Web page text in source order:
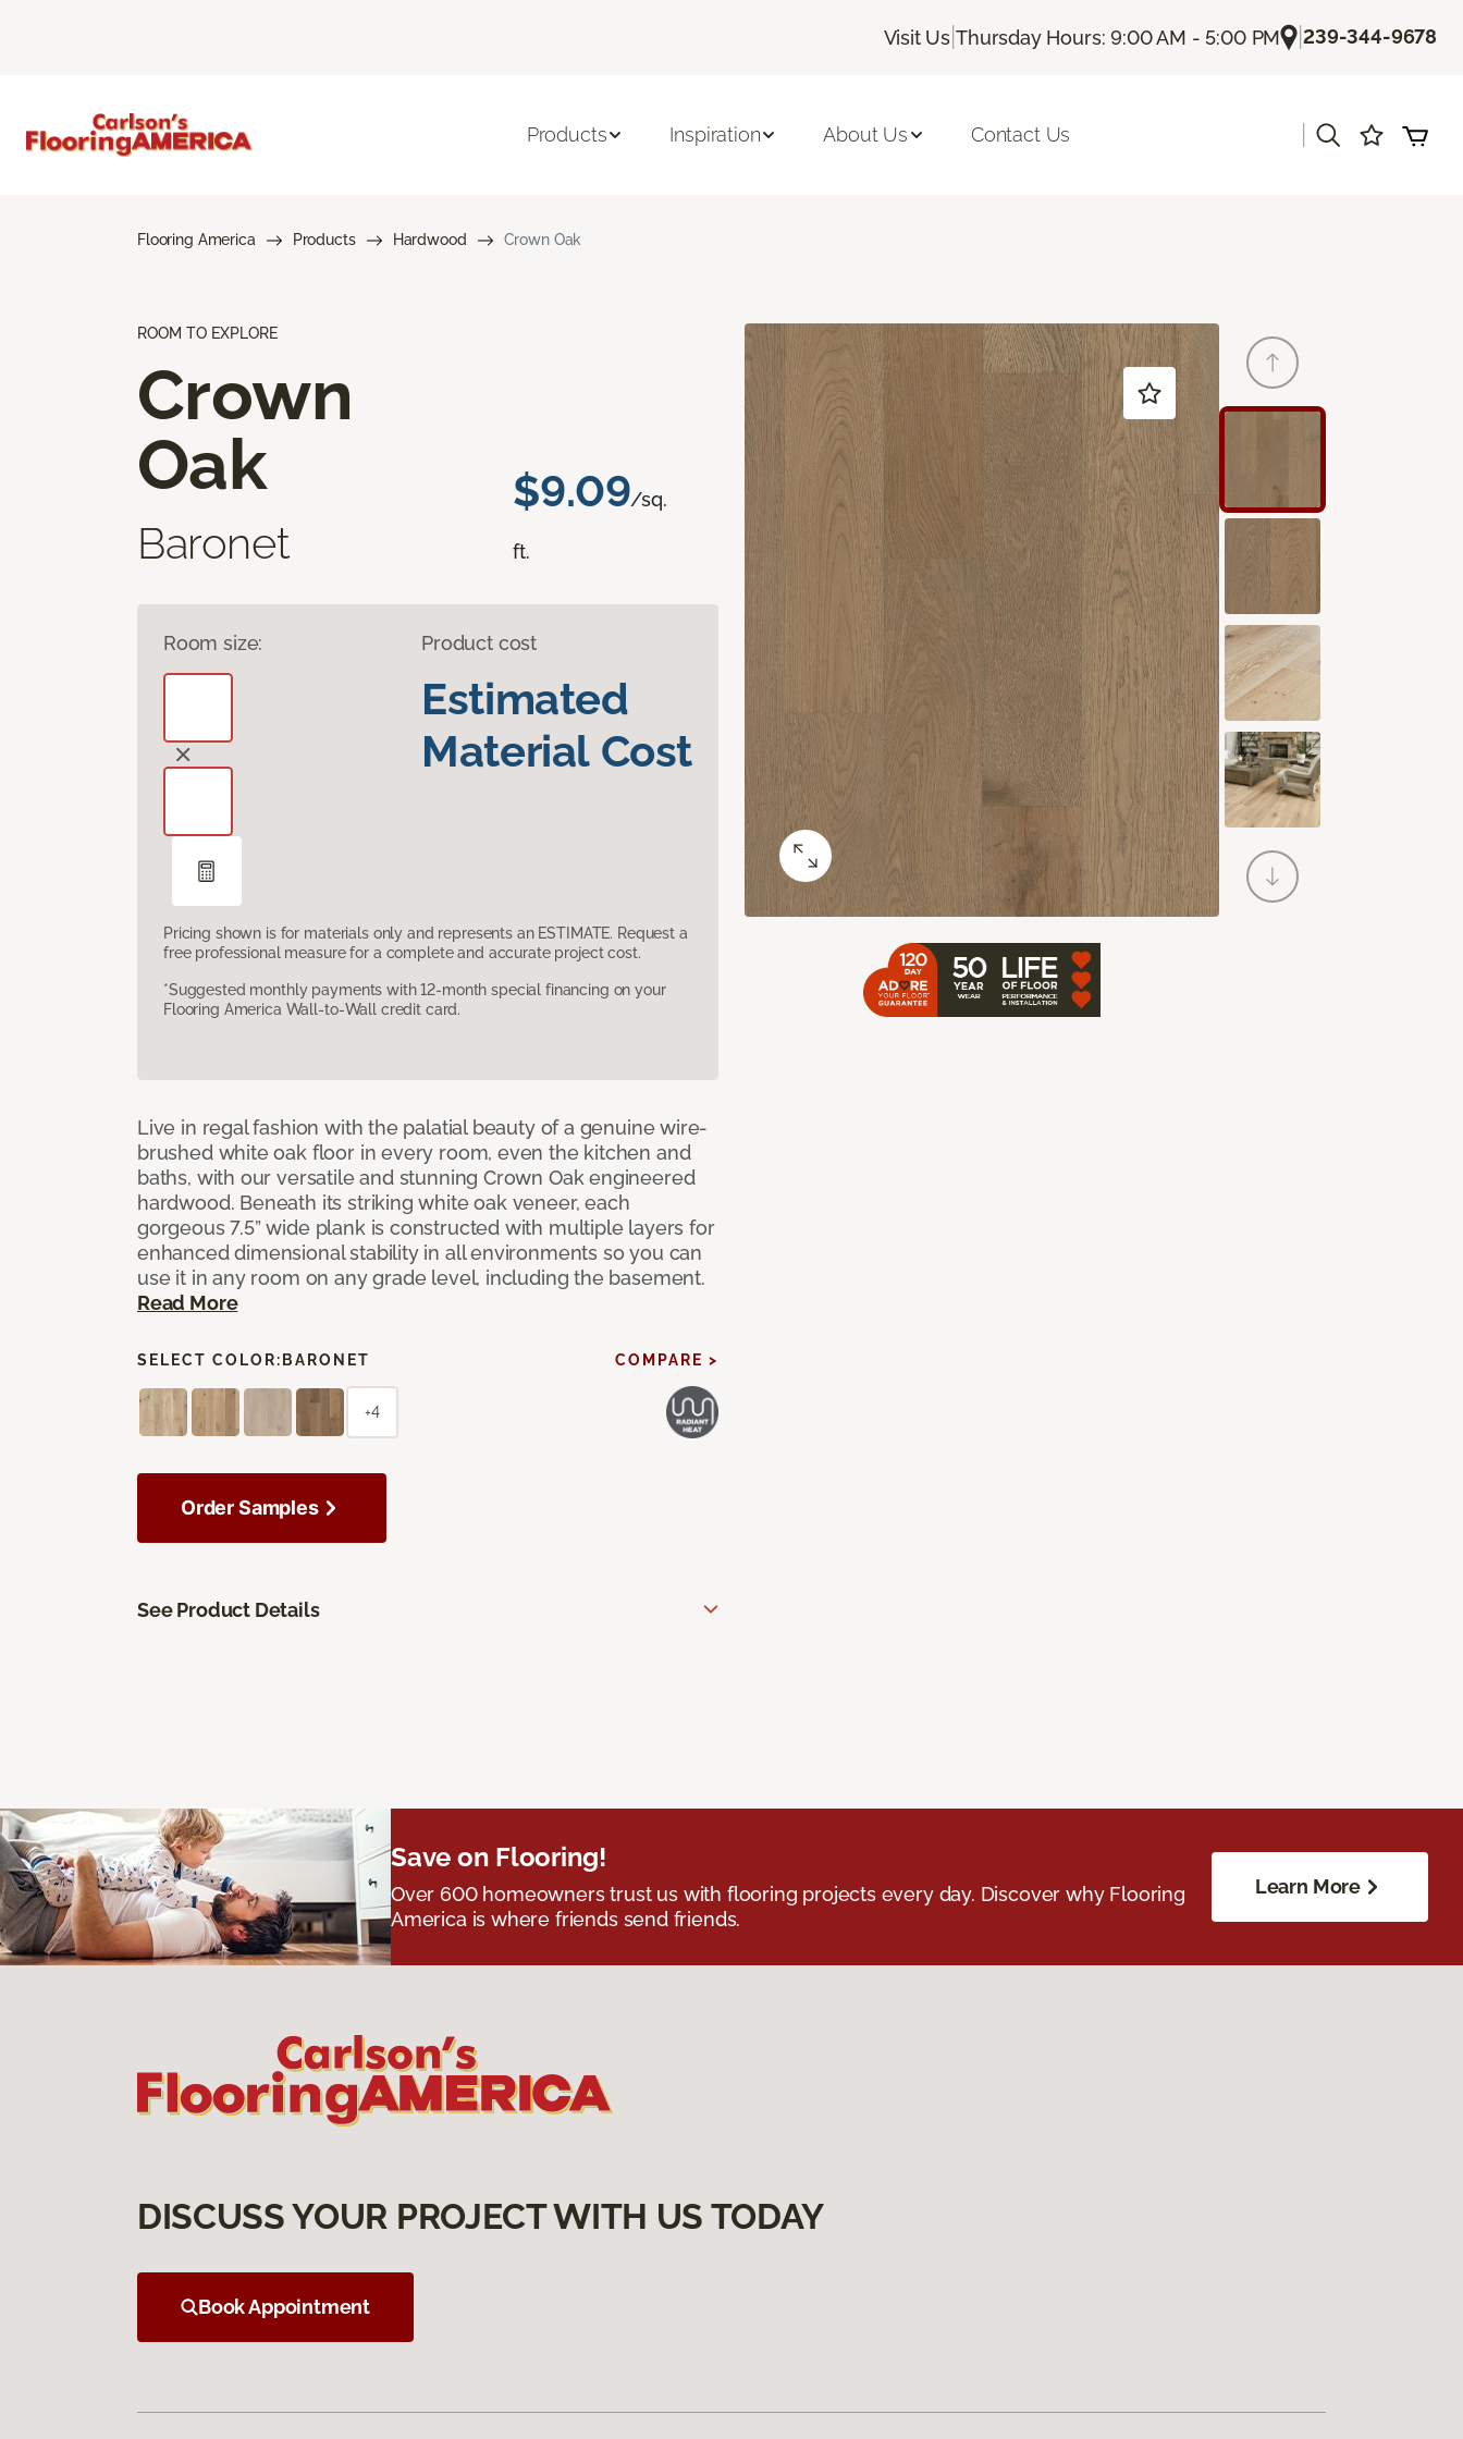
Visit Us |Thursday Hours: 9:00 AM - 5:00 PM |239-344-9678
Products Inspiration About Us Contact Us
Flooring America Products Hardwood Crown Oak
ROOM TO EXPLORE
Crown
Oak
Baronet
$9.09/sq.
ft.
Room size: Product cost
Estimated
Material Cost
Pricing shown is for materials only and represents an ESTIMATE. Request a
free professional measure for a complete and accurate project cost.
*Suggested monthly payments with 12-month special financing on your
Flooring America Wall-to-Wall credit card.
Live in regal fashion with the palatial beauty of a genuine wire-
brushed white oak floor in every room, even the kitchen and
baths, with our versatile and stunning Crown Oak engineered
hardwood. Beneath its striking white oak veneer, each
gorgeous 7.5” wide plank is constructed with multiple layers for
enhanced dimensional stability in all environments so you can
use it in any room on any grade level, including the basement.
Read More
SELECT COLOR: BARONET COMPARE >
+4
Order Samples
See Product Details
Save on Flooring!
Over 600 homeowners trust us with flooring projects every day. Discover why Flooring
America is where friends send friends.
Learn More
DISCUSS YOUR PROJECT WITH US TODAY
Book Appointment